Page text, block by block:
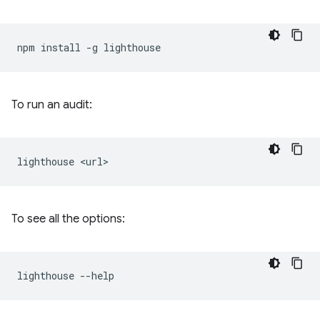
npm install -g
To run an audit:
lighthouse
To see all the options:
lighthouse